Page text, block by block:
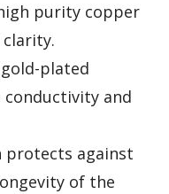
purity copper
plated
and
protects against
of the